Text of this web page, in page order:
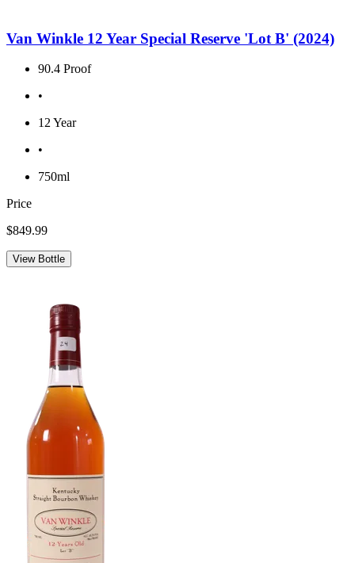
Van Winkle 12 Year Special Reserve 'Lot B' (2024)
90.4 Proof
•
12 Year
•
750ml
Price
$849.99
View Bottle